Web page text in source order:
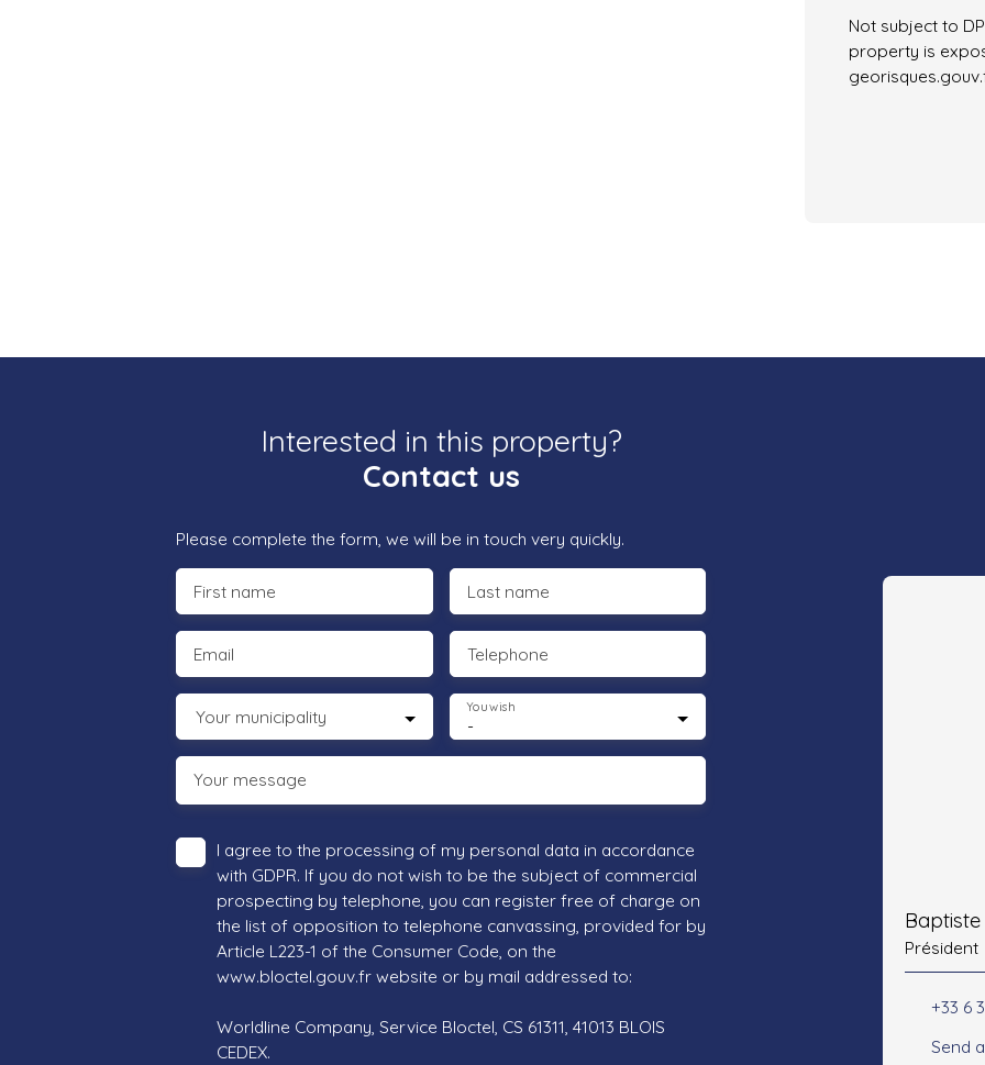
Not subject to
property is
Interested in this property?
Contact us
Please complete the form, we will be in touch very quickly.
First name Last name
Email Telephone
Your municipality -
You wish
Your message
I agree to the processing of my personal data in accordance
with GDPR. If you do not wish to be the subject of commercial
prospecting by telephone, you can register free of charge on
the list of opposition to telephone canvassing, provided for by
Article L223-1 of the Consumer Code, on the
www.bloctel.gouv.fr website or by mail addressed to:
Worldline Company, Service Bloctel, CS 61311, 41013 BLOIS
CEDEX.
Baptiste
Président
+33 6
Send